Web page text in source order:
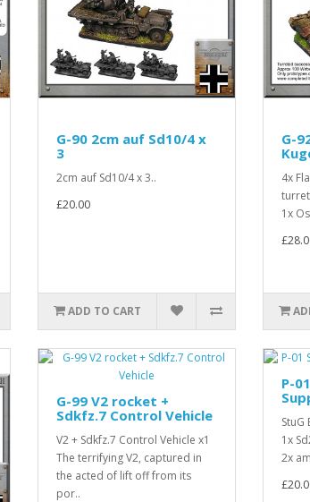
G-90 2cm auf Sd10/4 x
3
2cm auf Sd10/4 x 3..
£20.00
ADD TO CART
G-
4x
1x
G-99 V2 rocket +
Sdkfz.7 Control Vehicle
V2 + Sdkfz.7 Control Vehicle x1
The terrifying V2, captured in
the acted of lift off from its
por..
P-
1x
2x